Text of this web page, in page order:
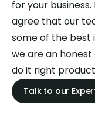
for your
agree that our
some of the best
we are an
do it right
Talk to our